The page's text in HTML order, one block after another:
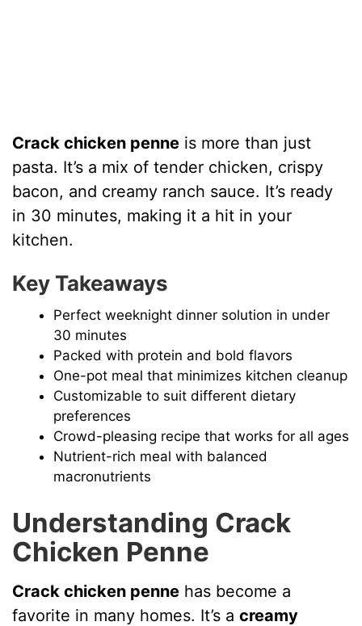
Crack chicken penne is more than just
pasta. It’s a mix of tender chicken, crispy
bacon, and creamy ranch sauce. It’s ready
in 30 minutes, making it a hit in your
kitchen.
Key Takeaways
Perfect weeknight dinner solution in under
30 minutes
Packed with protein and bold flavors
One-pot meal that minimizes kitchen cleanup
Customizable to suit different dietary
preferences
Crowd-pleasing recipe that works for all ages
Nutrient-rich meal with balanced
macronutrients
Understanding Crack
Chicken Penne
Crack chicken penne has become a
favorite in many homes. It’s acreamy